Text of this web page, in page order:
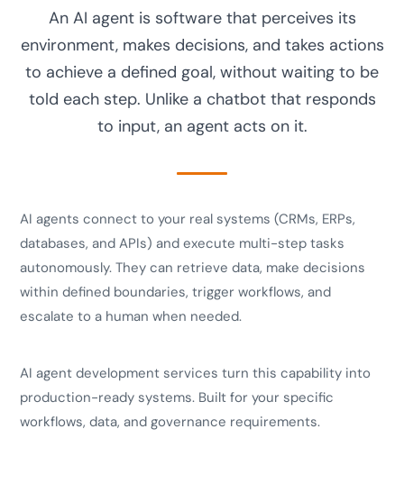
An AI agent is software that perceives its
environment, makes decisions, and takes actions
to achieve a defined goal, without waiting to be
told each step. Unlike a chatbot that responds
to input, an agent acts on it.
AI agents connect to your real systems (CRMs, ERPs,
databases, and APIs) and execute multi-step tasks
autonomously. They can retrieve data, make decisions
within defined boundaries, trigger workflows, and
escalate to a human when needed.
AI agent development services turn this capability into
production-ready systems. Built for your specific
workflows, data, and governance requirements.